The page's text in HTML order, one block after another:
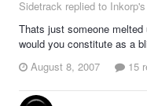
Sidetrack replied to
Thats just someone
would you constitute as a
August 8, 2007
15